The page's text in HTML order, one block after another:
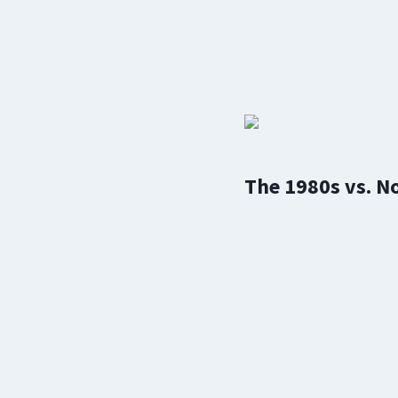
The 1980s vs.